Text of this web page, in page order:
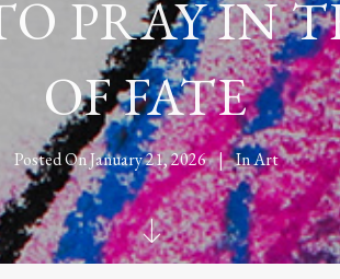
PRAY IN
OF FATE
Posted OnJanuary 21, 2026 InArt